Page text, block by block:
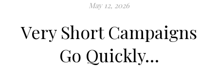
May 12, 2026
Very Short Campaigns
Go Quickly…